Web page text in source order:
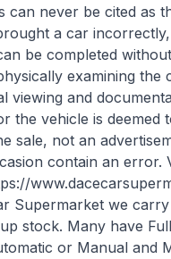
can never be cited as
a car
be completed
examining the
viewing and
the vehicle is deemed
sale, not an
contain an error.
Supermarket we
stock. Many have
or Manual and